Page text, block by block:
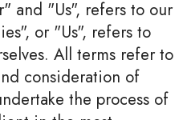
and "Us", refers to our
or "Us", refers to
All terms refer to
consideration of
the process of